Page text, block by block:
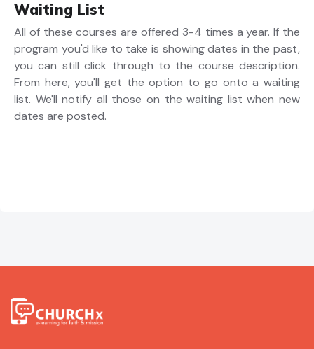
Waiting List
All of these courses are offered 3-4 times a year. If the
program you'd like to take is showing dates in the past,
you can still click through to the course description.
From here, you'll get the option to go onto a waiting
list. We'll notify all those on the waiting list when new
dates are posted.